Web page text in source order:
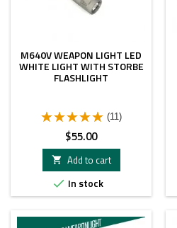
M640V WEAPON LIGHT LED
WHITE LIGHT WITH STORBE
FLASHLIGHT
(11)
Price
$55.00
 Add to cart
 In stock